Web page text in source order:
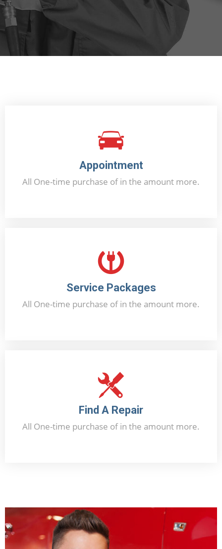
Appointment
All One-time purchase of in the amount more.
Booking Now
Service Packages
All One-time purchase of in the amount more.
Offer Now
Find A Repair
All One-time purchase of in the amount more.